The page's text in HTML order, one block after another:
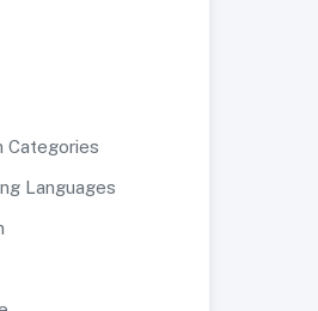
Categories
Languages